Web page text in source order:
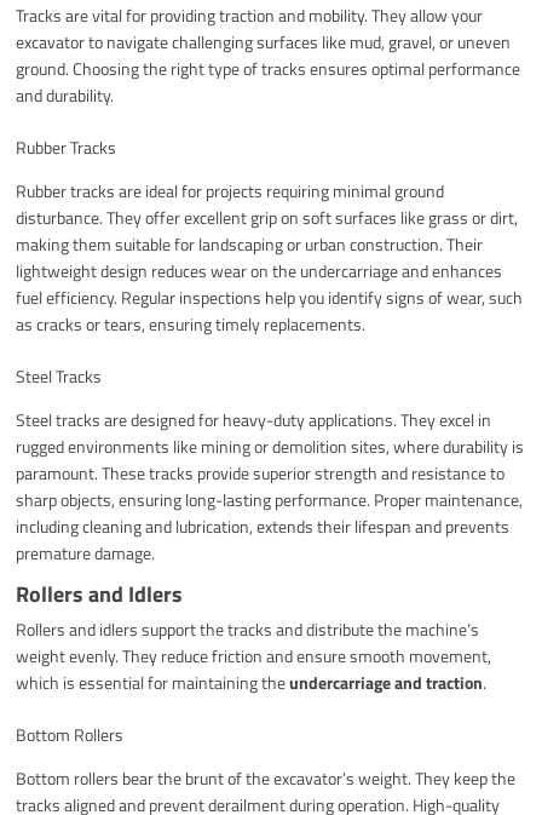
Tracks are vital for providing traction and mobility. They allow your
excavator to navigate challenging surfaces like mud, gravel, or uneven
ground. Choosing the right type of tracks ensures optimal performance
and durability.
Rubber Tracks
Rubber tracks are ideal for projects requiring minimal ground
disturbance. They offer excellent grip on soft surfaces like grass or dirt,
making them suitable for landscaping or urban construction. Their
lightweight design reduces wear on the undercarriage and enhances
fuel efficiency. Regular inspections help you identify signs of wear, such
as cracks or tears, ensuring timely replacements.
Steel Tracks
Steel tracks are designed for heavy-duty applications. They excel in
rugged environments like mining or demolition sites, where durability is
paramount. These tracks provide superior strength and resistance to
sharp objects, ensuring long-lasting performance. Proper maintenance,
including cleaning and lubrication, extends their lifespan and prevents
premature damage.
Rollers and Idlers
Rollers and idlers support the tracks and distribute the machine’s
weight evenly. They reduce friction and ensure smooth movement,
which is essential for maintaining theundercarriage and traction.
Bottom Rollers
Bottom rollers bear the brunt of the excavator’s weight. They keep the
tracks aligned and prevent derailment during operation. High-quality